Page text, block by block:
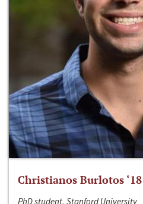
Christianos Burlotos ‘18
PhD student, Stanford University